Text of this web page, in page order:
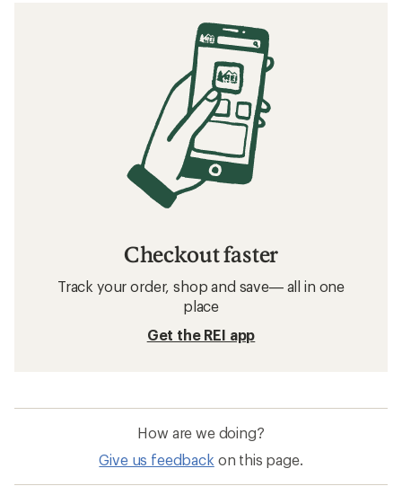
Checkout faster
Track your order, shop and save— all in one
place
Get the REI app
How are we doing?
Give us feedback on this page.